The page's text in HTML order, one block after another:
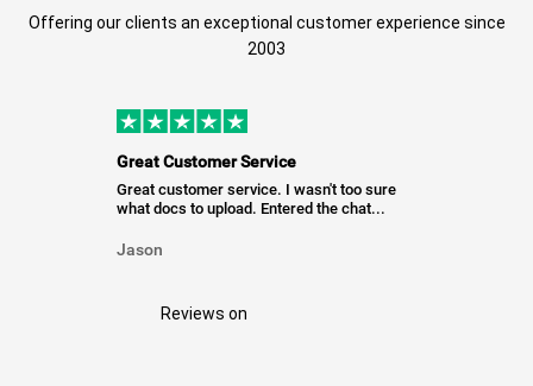
Offering our clients an exceptional customer experience since
2003
Great Customer Service
Great customer service. I wasn't too sure
what docs to upload. Entered the chat...
Jason
Reviews on